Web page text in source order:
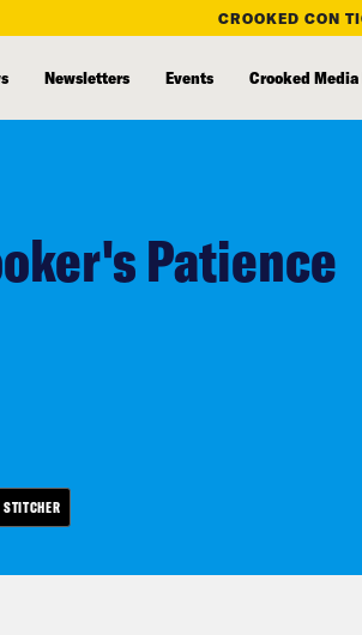
CROOKED CON
Newsletters Events Crooked Media
Patience
STITCHER